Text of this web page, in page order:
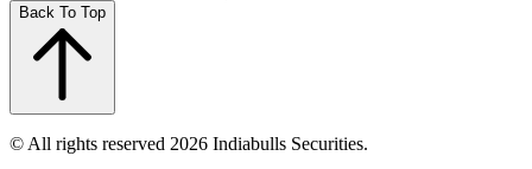
Back To Top
© All rights reserved 2026 Indiabulls Securities.